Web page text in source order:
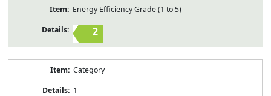
Energy Efficiency Grade (1 to 5)
2
Category
1